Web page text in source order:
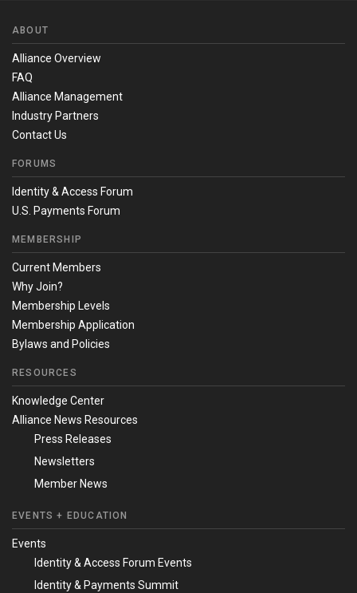
ABOUT
Alliance Overview
FAQ
Alliance Management
Industry Partners
Contact Us
FORUMS
Identity & Access Forum
U.S. Payments Forum
MEMBERSHIP
Current Members
Why Join?
Membership Levels
Membership Application
Bylaws and Policies
RESOURCES
Knowledge Center
Alliance News Resources
Press Releases
Newsletters
Member News
EVENTS + EDUCATION
Events
Identity & Access Forum Events
Identity & Payments Summit